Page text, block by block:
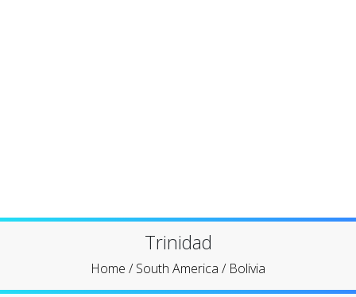
Trinidad
Home /South America / Bolivia